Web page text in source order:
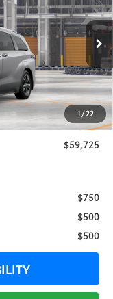
1/22
Ext.:Heavy Metal21
$62,034
-$2,686
$59,348
+$377
$59,725
$750
$500
$500